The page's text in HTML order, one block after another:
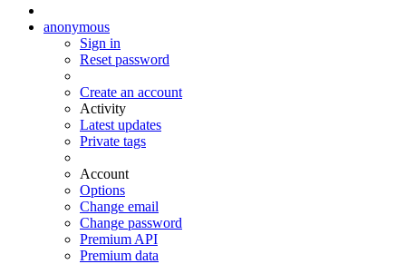
anonymous
Sign in
Reset password
Create an account
Activity
Latest updates
Private tags
Account
Options
Change email
Change password
Premium API
Premium data